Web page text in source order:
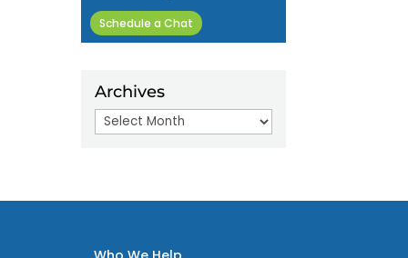
Schedule a Chat
Archives
Archives